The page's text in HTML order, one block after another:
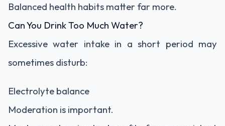
Balanced health habits matter far more.
Can You Drink Too Much Water?
Excessive water intake in a short period may
sometimes disturb:
Electrolyte balance
Moderation is important.